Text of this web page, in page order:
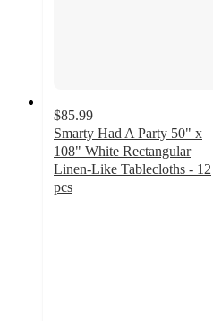
$85.99
Smarty Had A Party 50" x
108" White Rectangular
Linen-Like Tablecloths - 12
pcs